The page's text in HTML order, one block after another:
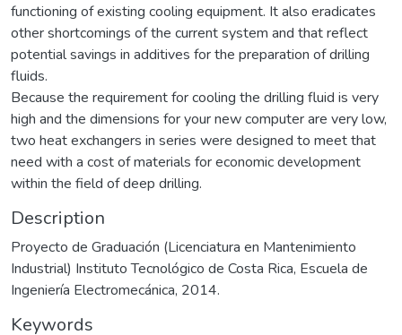
functioning of existing cooling equipment. It also eradicates
other shortcomings of the current system and that reflect
potential savings in additives for the preparation of drilling
fluids.
Because the requirement for cooling the drilling fluid is very
high and the dimensions for your new computer are very low,
two heat exchangers in series were designed to meet that
need with a cost of materials for economic development
within the field of deep drilling.
Description
Proyecto de Graduación (Licenciatura en Mantenimiento
Industrial) Instituto Tecnológico de Costa Rica, Escuela de
Ingeniería Electromecánica, 2014.
Keywords